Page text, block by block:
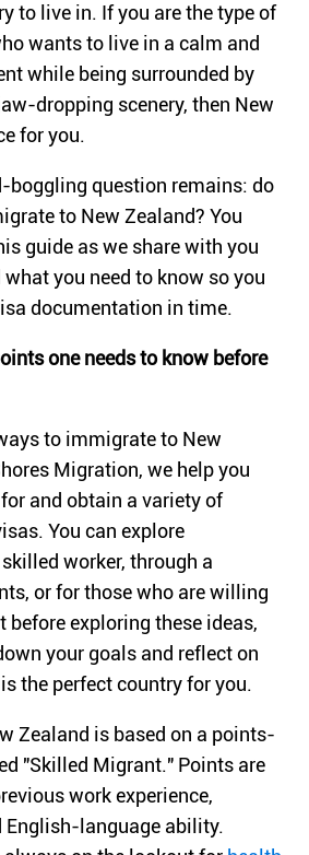
to live in. If you are the type of
wants to live in a calm and
while being surrounded by
dropping scenery, then New
for you.
boggling question remains: do
to New Zealand? You
guide as we share with you
you need to know so you
documentation in time.
one needs to know before
to immigrate to New
Migration, we help you
and obtain a variety of
You can explore
worker, through a
or for those who are willing
before exploring these ideas,
your goals and reflect on
the perfect country for you.
Zealand is based on a points-
"Skilled Migrant." Points are
work experience,
language ability.